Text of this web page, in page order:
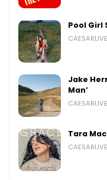
Pool Girl
Jake
Man’
Tara